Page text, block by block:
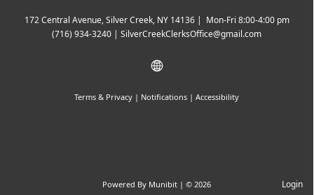
172 Central Avenue, Silver Creek, NY 14136 | Mon-Fri 8:00-4:00 pm
(716) 934-3240 | SilverCreekClerksOffice@gmail.com
Powered By Munibit | © 2026
Terms & Privacy | Notifications | Accessibility
Login